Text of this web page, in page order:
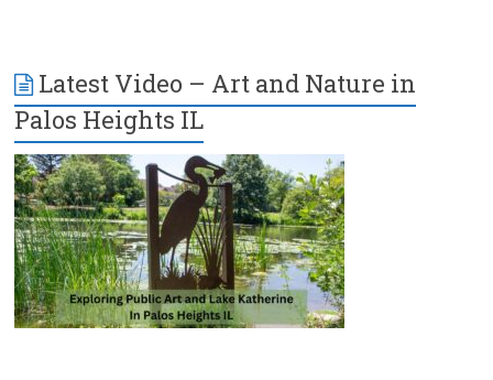
Latest Video – Art and Nature in
Palos Heights IL